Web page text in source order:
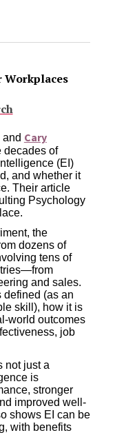
Workplaces
and Cary
decades of
(EI)
and whether it
Their article
Psychology
the
dozens of
tens of
and sales.
defined (as an
skill), how it is
world outcomes
job
not just a
is
stronger
improved well-
shows EI can be
with benefits